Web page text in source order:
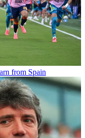
from Spain